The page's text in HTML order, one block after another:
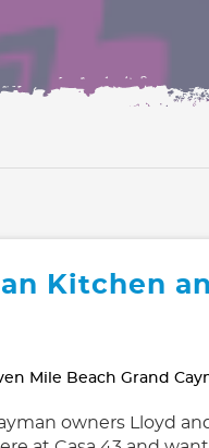
Kitchen
Mile Beach Grand
owners Lloyd